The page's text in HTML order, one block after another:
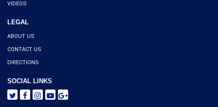
VIDEOS
LEGAL
ABOUT US
CONTACT US
DIRECTIONS
SOCIAL LINKS